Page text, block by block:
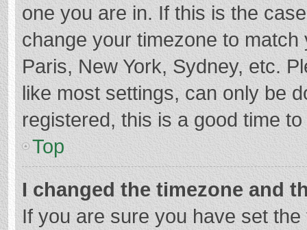
one you are in. If this is the
change your timezone to
Paris, New York, Sydney, etc.
like most settings, can only be
registered, this is a good time
Top
I changed the timezone and
If you are sure you have set